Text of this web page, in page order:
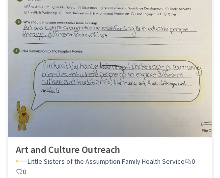
Art and Culture Outreach
Little Sisters of the Assumption Family Health Service
0
0